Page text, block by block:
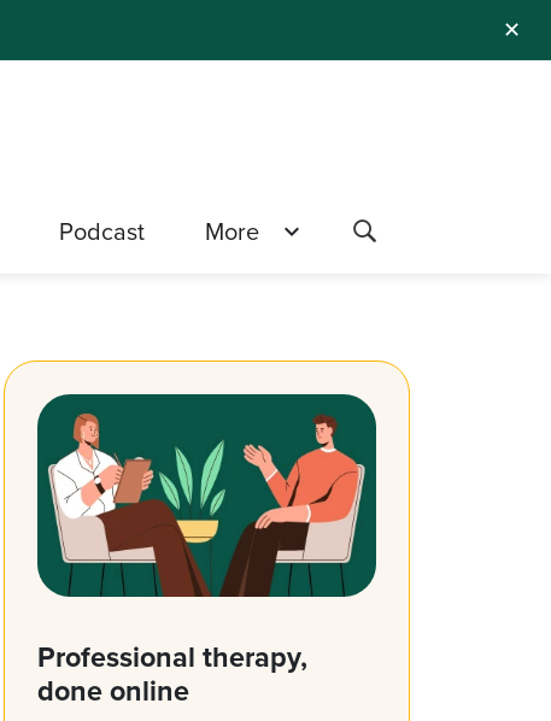
✕
Podcast More
Professional therapy,
done online